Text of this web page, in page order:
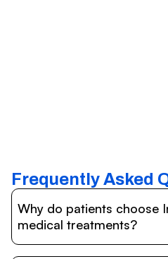
Frequently Asked
Why do patients choose
medical treatments?